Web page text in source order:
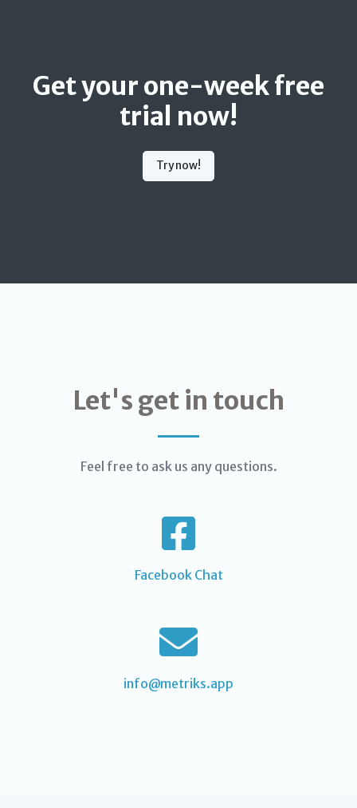
Get your one-week free
trial now!
Try now!
Let's get in touch
Feel free to ask us any questions.
Facebook Chat
info@metriks.app